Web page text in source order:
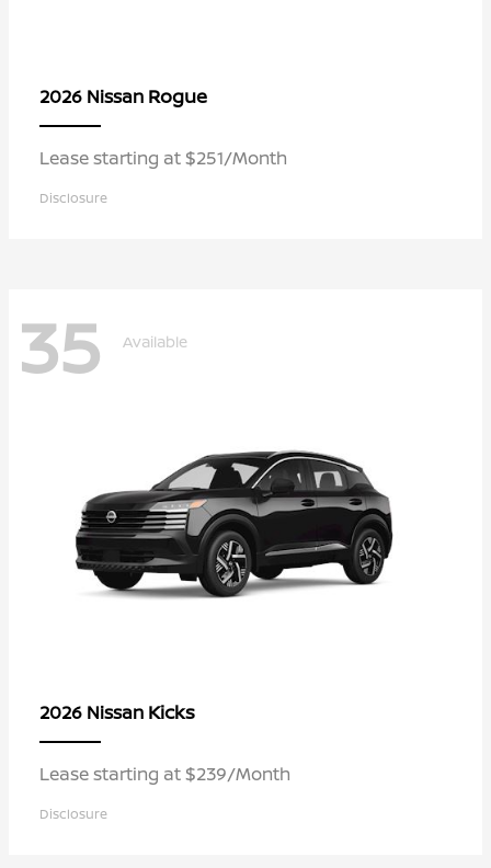
2026 Nissan Rogue
Lease starting at $251/Month
Disclosure
35 Available
2026 Nissan Kicks
Lease starting at $239/Month
Disclosure